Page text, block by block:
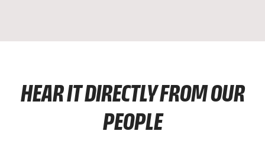
HEAR IT DIRECTLY FROM OUR
PEOPLE